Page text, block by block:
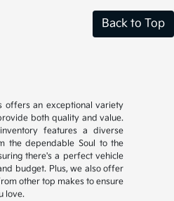
Back to Top
offers an exceptional variety
both quality and value.
features a diverse
the dependable Soul to the
there's a perfect vehicle
budget. Plus, we also offer
other top makes to ensure
love.